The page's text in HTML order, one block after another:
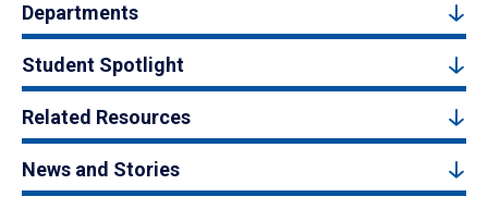
Departments
Student Spotlight
Related Resources
News and Stories